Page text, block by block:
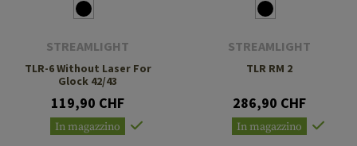
STREAMLIGHT
TLR-6 Without Laser For
Glock 42/43
119,90 CHF
In magazzino
STREAMLIGHT
TLR RM 2
286,90 CHF
In magazzino